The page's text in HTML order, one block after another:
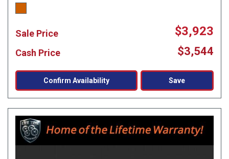
Sale Price $3,923
Cash Price $3,544
Confirm Availability Save